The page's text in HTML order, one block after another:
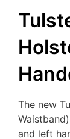
The new
and left